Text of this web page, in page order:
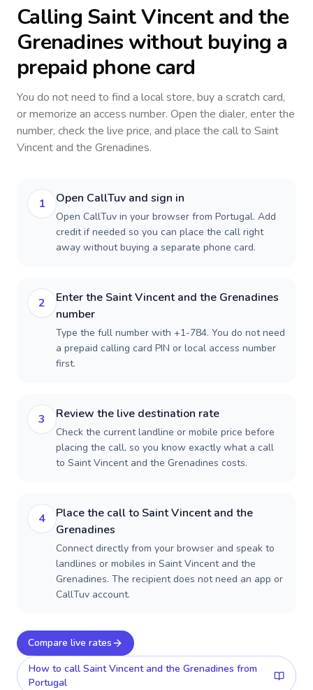
Calling Saint Vincent and the
Grenadines without buying a
prepaid phone card
You do not need to find a local store, buy a scratch card,
or memorize an access number. Open the dialer, enter the
number, check the live price, and place the call to Saint
Vincent and the Grenadines.
1 Open CallTuv and sign in
Open CallTuv in your browser from Portugal. Add
credit if needed so you can place the call right
away without buying a separate phone card.
2
Enter the Saint Vincent and the Grenadines
number
Type the full number with +1-784. You do not need
a prepaid calling card PIN or local access number
first.
3 Review the live destination rate
Check the current landline or mobile price before
placing the call, so you know exactly what a call
to Saint Vincent and the Grenadines costs.
4
Place the call to Saint Vincent and the
Grenadines
Connect directly from your browser and speak to
landlines or mobiles in Saint Vincent and the
Grenadines. The recipient does not need an app or
CallTuv account.
Compare live rates
How to call Saint Vincent and the Grenadines from
Portugal